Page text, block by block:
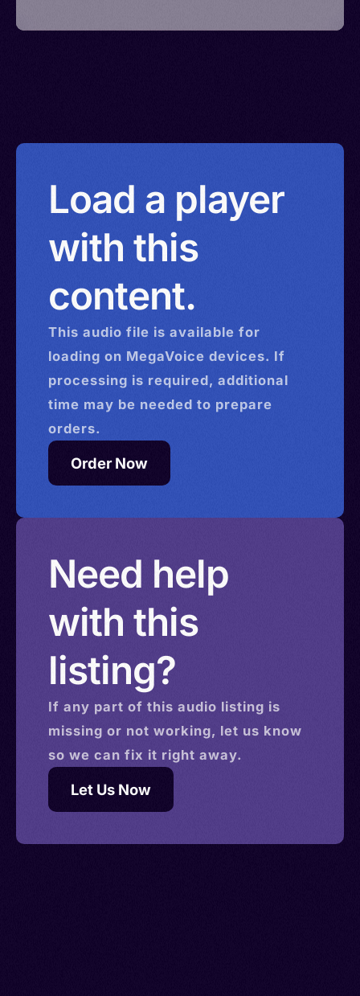
Load a player
with this
content.
This audio file is available for
loading on MegaVoice devices. If
processing is required, additional
time may be needed to prepare
orders.
Order Now
Need help
with this
listing?
If any part of this audio listing is
missing or not working, let us know
so we can fix it right away.
Let Us Now